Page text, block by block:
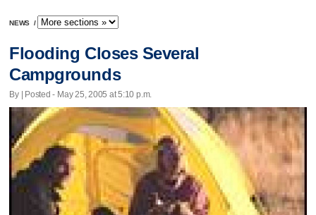
NEWS /
Flooding Closes Several
Campgrounds
By | Posted - May 25, 2005 at 5:10 p.m.